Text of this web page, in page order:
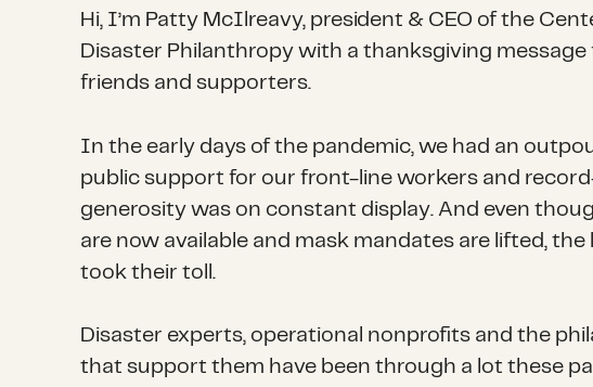
Hi, I’m Patty McIlreavy, president & CEO of the
Disaster Philanthropy with a thanksgiving message
friends and supporters.
In the early days of the pandemic, we had an
public support for our front-line workers and
generosity was on constant display. And even
are now available and mask mandates are lifted,
took their toll.
Disaster experts, operational nonprofits and the
that support them have been through a lot these